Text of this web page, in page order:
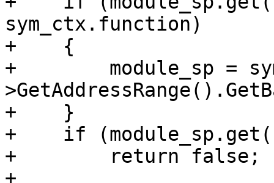
sym_ctx.function)
+    {
+        module_sp =
+    }
+    if
+        return false;
+